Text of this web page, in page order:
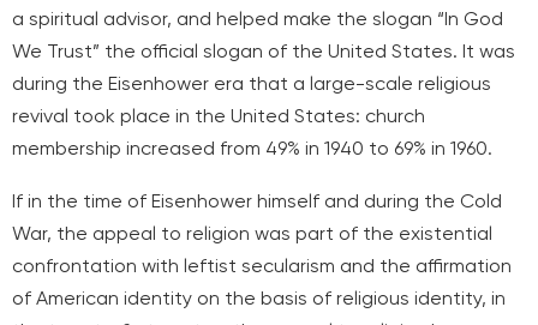
a spiritual advisor, and helped make the slogan “In God
We Trust” the official slogan of the United States. It was
during the Eisenhower era that a large-scale religious
revival took place in the United States: church
membership increased from 49% in 1940 to 69% in 1960.
If in the time of Eisenhower himself and during the Cold
War, the appeal to religion was part of the existential
confrontation with leftist secularism and the affirmation
of American identity on the basis of religious identity, in